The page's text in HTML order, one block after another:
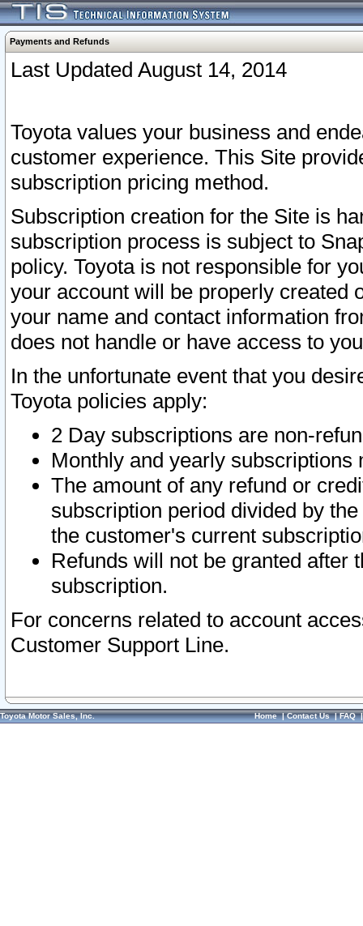
Payments and Refunds
Last Updated August 14, 2014
Toyota values your business and
customer experience. This Site
subscription pricing method.
Subscription creation for the Site is
subscription process is subject to
policy. Toyota is not responsible for
your account will be properly created
your name and contact information
does not handle or have access to
In the unfortunate event that you
Toyota policies apply:
2 Day subscriptions are non-
Monthly and yearly subscriptions
The amount of any refund or
subscription period divided by
the customer's current
Refunds will not be granted after
subscription.
For concerns related to account
Customer Support Line.
Toyota Motor Sales, Inc. Home|Contact Us|FAQ